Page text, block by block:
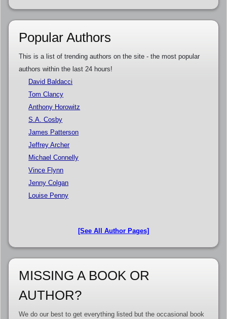
Popular Authors
This is a list of trending authors on the site - the most popular
authors within the last 24 hours!
David Baldacci
Tom Clancy
Anthony Horowitz
S.A. Cosby
James Patterson
Jeffrey Archer
Michael Connelly
Vince Flynn
Jenny Colgan
Louise Penny
[See All Author Pages]
MISSING A BOOK OR
AUTHOR?
We do our best to get everything listed but the occasional book